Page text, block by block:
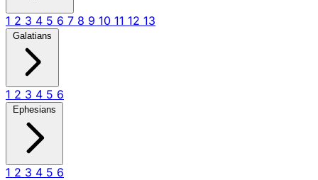
1 2 3 4 5 6 7 8 9 10 11 12 13
Galatians
1 2 3 4 5 6
Ephesians
1 2 3 4 5 6